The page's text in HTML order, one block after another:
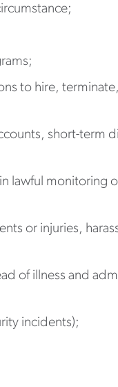
to hire,
short-term
lawful monitoring
or injuries,
of illness and
incidents);